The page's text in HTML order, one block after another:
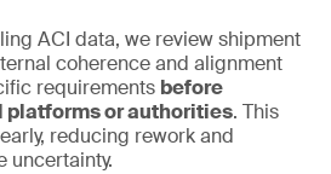
ACI data, we review shipment
coherence and alignment
requirements before
platforms or authorities. This
reducing rework and
uncertainty.